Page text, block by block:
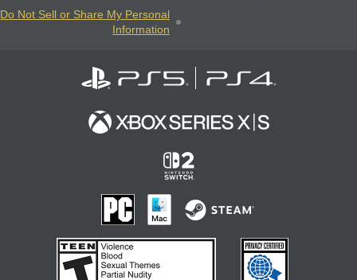
Do Not Sell or Share My Personal
Information